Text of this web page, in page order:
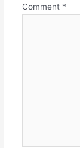
Comment *